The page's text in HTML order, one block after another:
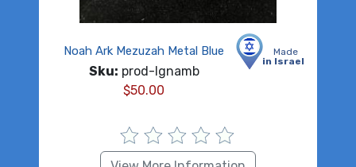
Made
in Israel
Noah Ark Mezuzah Metal Blue
Sku: prod-lgnamb
$50.00